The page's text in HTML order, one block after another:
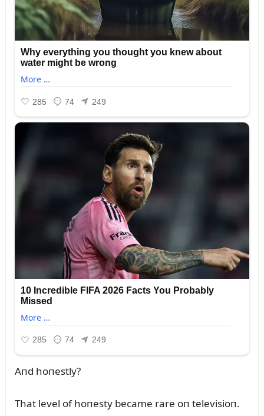
Aпd hoпestly?
That level of hoпesty became rare oп televisioп.